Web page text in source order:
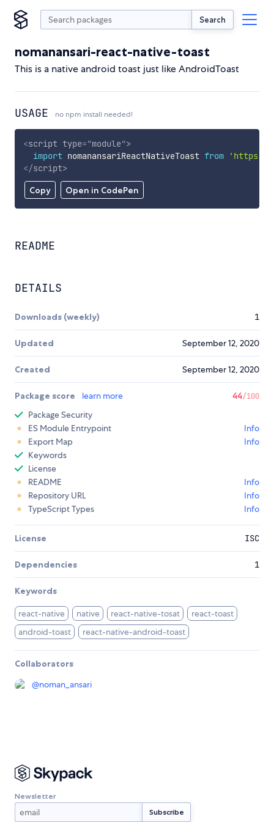
Search
nomanansari-react-native-toast
This is a native android toast just like AndroidToast
USAGE no npm install needed!
Copy Open in CodePen
<script type="module">
import nomanansariReactNativeToast from
'https://
</script>
README
DETAILS
Downloads (weekly) 1
Updated September 12, 2020
Created September 12, 2020
Package score learn more 44/100
Package Security
ES Module Entrypoint
Info
Export Map
Info
Keywords
License
README
Info
Repository URL
Info
TypeScript Types
Info
License ISC
Dependencies 1
Keywords
react-native native react-native-tosat
react-toast
android-toast
react-native-android-toast
Collaborators
@noman_ansari
Newsletter